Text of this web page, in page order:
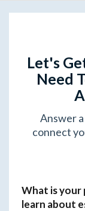
Let's
Need
Answer
connect
What is your
learn about